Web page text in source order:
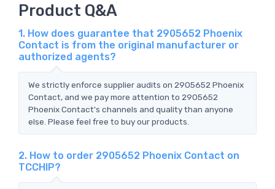
Product Q&A
1. How does guarantee that 2905652 Phoenix
Contact is from the original manufacturer or
authorized agents?
We strictly enforce supplier audits on 2905652 Phoenix
Contact, and we pay more attention to 2905652
Phoenix Contact's channels and quality than anyone
else. Please feel free to buy our products.
2. How to order 2905652 Phoenix Contact on
TCCHIP?